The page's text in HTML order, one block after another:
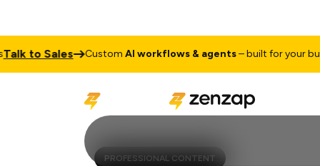
to Sales CustomAI workflows & agents– built for your
PROFESSIONAL CONTENT